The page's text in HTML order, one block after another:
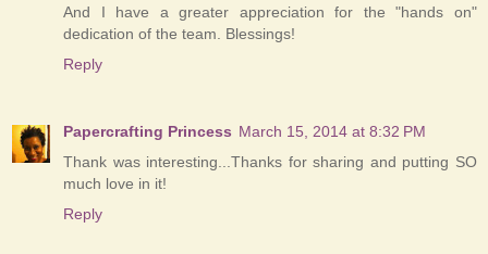
And I have a greater appreciation for the "hands on"
dedication of the team. Blessings!
Reply
Papercrafting Princess March 15, 2014 at 8:32 PM
Thank was interesting...Thanks for sharing and putting SO
much love in it!
Reply